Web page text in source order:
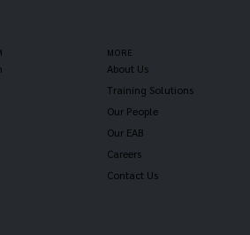
MORE
About Us
Training Solutions
Our People
Our EAB
Careers
Contact Us